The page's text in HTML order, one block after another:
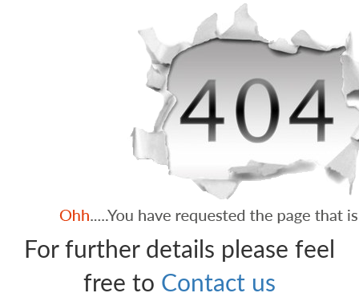
For further details please feel
free to Contact us